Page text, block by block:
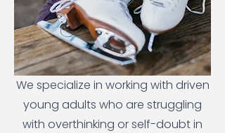
We specialize in working with driven
young adults who are struggling
with overthinking or self-doubt in